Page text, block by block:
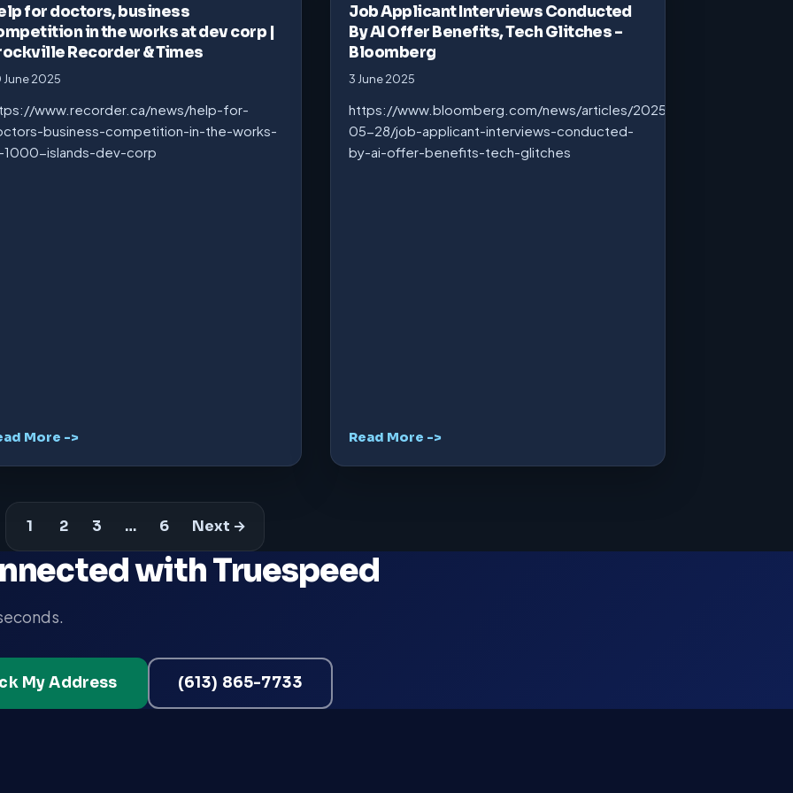
for doctors, business
in the works at dev corp |
Recorder & Times
June 2025
www.recorder.ca/news/help-for-
business-competition-in-the-works-
1000-islands-dev-corp
More ->
Job Applicant Interviews Conducted
By AI Offer Benefits, Tech Glitches –
Bloomberg
3 June 2025
https://www.bloomberg.com/news/articles/2025-
05-28/job-applicant-interviews-conducted-
by-ai-offer-benefits-tech-glitches
Read More ->
1 2 3 … 6 Next →
with Truespeed
My Address (613) 865-7733